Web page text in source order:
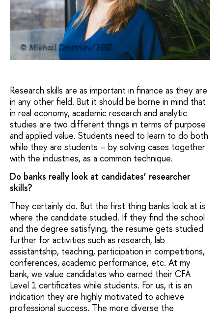
© Mikhail Dmitriev/ HSE
Research skills are as important in finance as they are
in any other field. But it should be borne in mind that
in real economy, academic research and analytic
studies are two different things in terms of purpose
and applied value. Students need to learn to do both
while they are students – by solving cases together
with the industries, as a common technique.
Do banks really look at candidates’ researcher
skills?
They certainly do. But the first thing banks look at is
where the candidate studied. If they find the school
and the degree satisfying, the resume gets studied
further for activities such as research, lab
assistantship, teaching, participation in competitions,
conferences, academic performance, etc. At my
bank, we value candidates who earned their CFA
Level 1 certificates while students. For us, it is an
indication they are highly motivated to achieve
professional success. The more diverse the